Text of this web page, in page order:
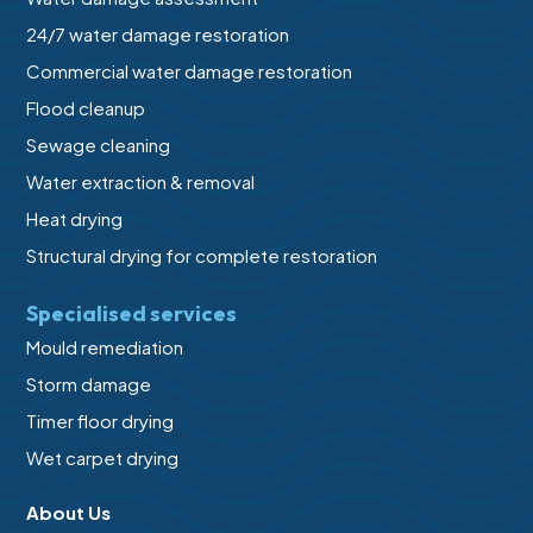
24/7 water damage restoration
Commercial water damage restoration
Flood cleanup
Sewage cleaning
Water extraction & removal
Heat drying
Structural drying for complete restoration
Specialised services
Mould remediation
Storm damage
Timer floor drying
Wet carpet drying
About Us